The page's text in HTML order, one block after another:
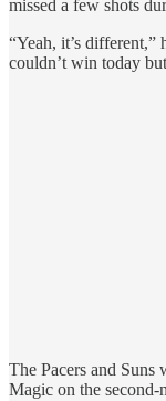
missed a few shots
“Yeah, it’s
couldn’t win today
The Pacers and
Magic on the